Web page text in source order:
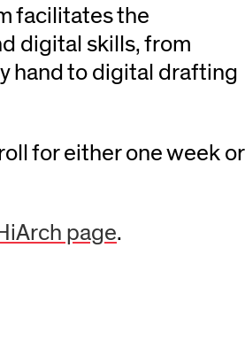
facilitates the
digital skills, from
hand to digital drafting
for either one week or
page.